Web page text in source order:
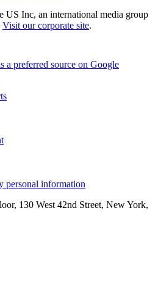
US Inc, an international media group
Visit our corporate site.
a preferred source on Google
personal information
130 West 42nd Street, New York,